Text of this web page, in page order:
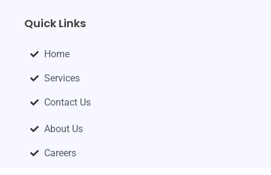
Quick Links
Home
Services
Contact Us
About Us
Careers